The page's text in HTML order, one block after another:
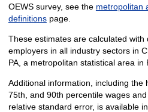
OEWS survey, see the metropolitan
definitionspage.
These estimates are calculated with
employers in all industry sectors in
PA, a metropolitan statistical area in
Additional information, including the
75th, and 90th percentile wages
relative standard error, is available